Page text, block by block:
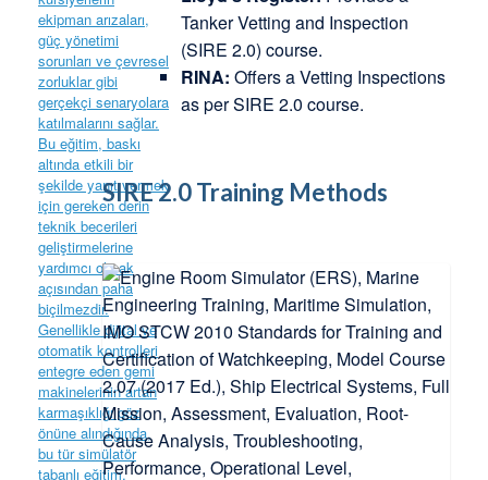
Tanker Vetting and Inspection
(SIRE 2.0) course.
RINA: Offers a Vetting Inspections
as per SIRE 2.0 course.
SIRE 2.0 Training Methods